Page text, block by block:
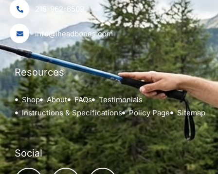
215-962-6509
info@iheadbones.com
Resources
Shop About FAQs
Testimonials
Instructions & Specifications
Policy Page Sitemap
Social